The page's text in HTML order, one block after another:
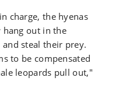
charge, the hyenas
hang out in the
steal their prey.
to be compensated
leopards pull out,"